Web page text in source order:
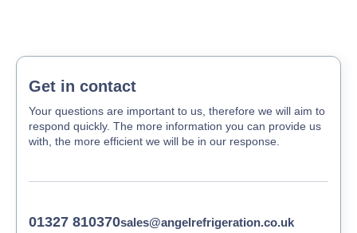
Get in contact
Your questions are important to us, therefore we will aim to
respond quickly. The more information you can provide us
with, the more efficient we will be in our response.
01327 810370sales@angelrefrigeration.co.uk